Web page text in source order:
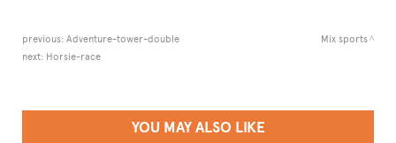
previous: Adventure-tower-double
next: Horsie-race
Mix sports
YOU MAY ALSO LIKE